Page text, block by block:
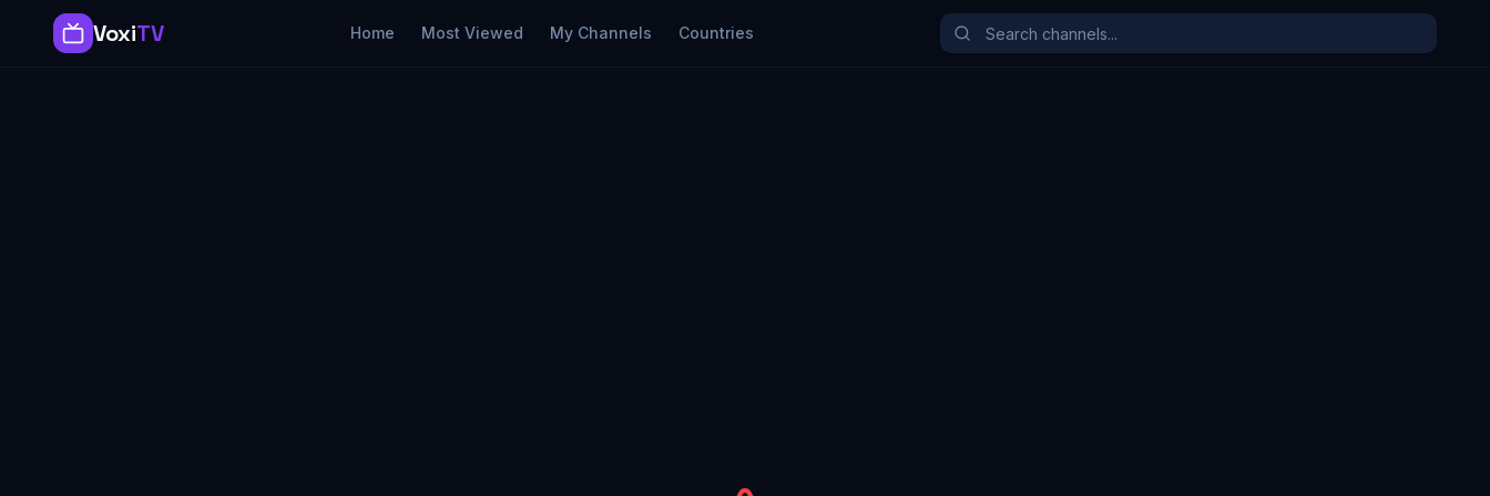
VoxiTV Home Most Viewed My Channels Countries